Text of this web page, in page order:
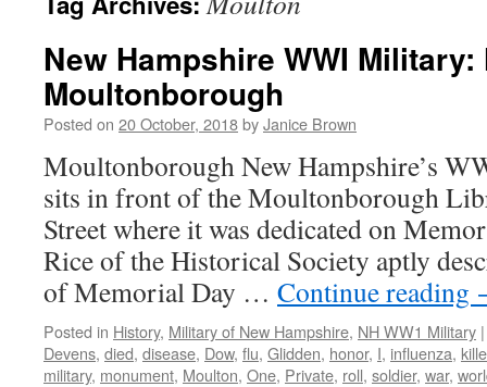
New Hampshire WWI Military:
Moultonborough
Posted on 20 October, 2018byJanice Brown
Moultonborough New Hampshire’s
sits in front of the Moultonborough
Street where it was dedicated on
Rice of the Historical Society aptly
of Memorial Day … Continue reading
Posted in History, Military of New Hampshire, NH WW1 Military |
Devens, died, disease, Dow, flu, Glidden, honor, I, influenza,
military, monument, Moulton, One, Private, roll, soldier, war,